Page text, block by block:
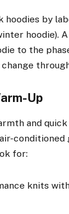
by
hoodie).
to the
Up
and
conditioned
for:
knits